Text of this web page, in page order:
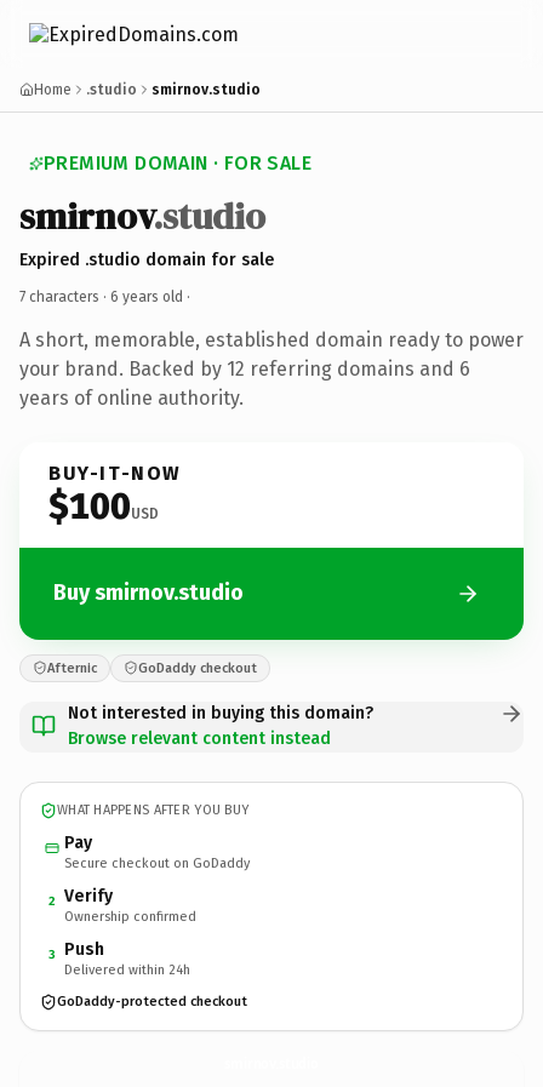
Home .studio smirnov.studio
PREMIUM DOMAIN · FOR SALE
smirnov.studio
Expired .studio domain for sale
7 characters · 6 years old ·
A short, memorable, established domain ready to power
your brand. Backed by 12 referring domains and 6
years of online authority.
BUY-IT-NOW
$100USD
Buy smirnov.studio
Afternic GoDaddy checkout
Not interested in buying this domain?
Browse relevant content instead
WHAT HAPPENS AFTER YOU BUY
Pay
Secure checkout on GoDaddy
2 Verify
Ownership confirmed
3 Push
Delivered within 24h
GoDaddy-protected checkout